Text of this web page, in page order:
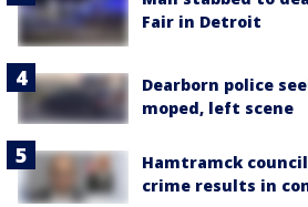
Fair in Detroit
Dearborn police
moped, left scene
Hamtramck
crime results in